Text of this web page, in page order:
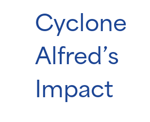
Cyclone
Alfred’s
Impact